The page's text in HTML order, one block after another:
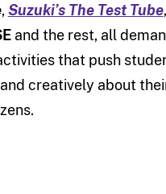
,Suzuki’s The Test Tube,
and the rest, all
that push
creatively about